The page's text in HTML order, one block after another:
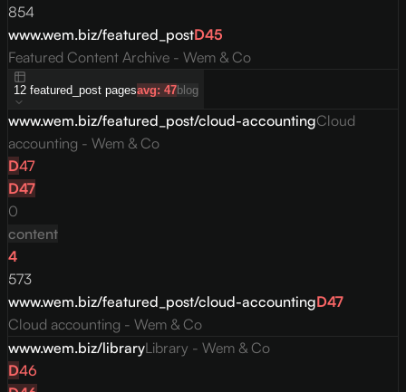
854
www.wem.biz/featured_postD45
Featured Content Archive - Wem & Co
12 featured_post pagesavg: 47blog
www.wem.biz/featured_post/cloud-accountingCloud
accounting - Wem & Co
D47
D47
0
content
4
573
www.wem.biz/featured_post/cloud-accountingD47
Cloud accounting - Wem & Co
www.wem.biz/libraryLibrary - Wem & Co
D46